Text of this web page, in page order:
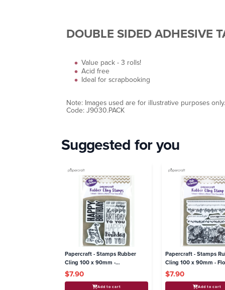
DOUBLE SIDED ADHESIVE
Value pack - 3 rolls!
Acid free
Ideal for scrapbooking
Note: Images used are for illustrative purposes only.
Code: J9030.PACK
Suggested for you
Papercraft - Stamps Rubber
Cling 100 x 90mm -
Celebrations
$7.90
Add to cart
Papercraft - Stamps
Cling 100 x 90mm -
$7.90
Add to cart